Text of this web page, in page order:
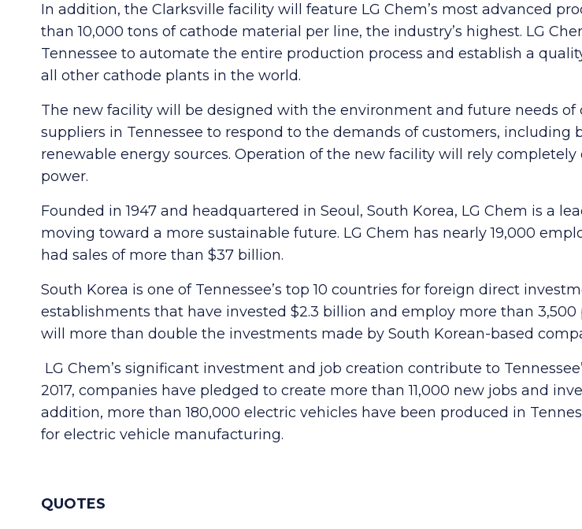
In addition, the Clarksville facility will feature LG Chem’s most advanced
than 10,000 tons of cathode material per line, the industry’s highest. LG
Tennessee to automate the entire production process and establish a
all other cathode plants in the world.
The new facility will be designed with the environment and future needs
suppliers in Tennessee to respond to the demands of customers,
renewable energy sources. Operation of the new facility will rely
power.
Founded in 1947 and headquartered in Seoul, South Korea, LG Chem is a
moving toward a more sustainable future. LG Chem has nearly 19,000
had sales of more than $37 billion.
South Korea is one of Tennessee’s top 10 countries for foreign direct
establishments that have invested $2.3 billion and employ more than 3,500
will more than double the investments made by South Korean-based
LG Chem’s significant investment and job creation contribute to
2017, companies have pledged to create more than 11,000 new jobs and
addition, more than 180,000 electric vehicles have been produced in
for electric vehicle manufacturing.
QUOTES